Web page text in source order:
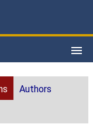
Authors